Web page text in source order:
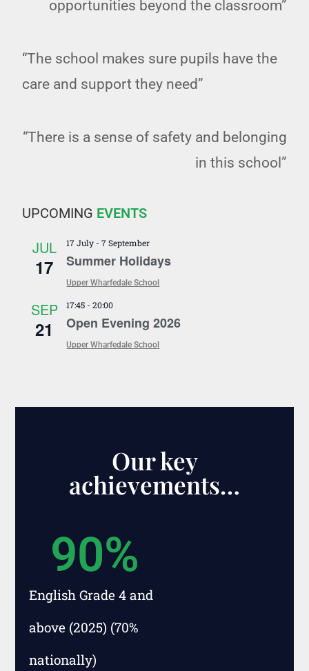
opportunities beyond the classroom”
“The school makes sure pupils have the
care and support they need”
“There is a sense of safety and belonging
in this school”
UPCOMING EVENTS
JUL
17
17 July -7 September
Summer Holidays
Upper Wharfedale School
SEP
21
17:45 -20:00
Open Evening 2026
Upper Wharfedale School
Our key
achievements…
English Grade 4 and
above (2025) (70%
nationally)
90%